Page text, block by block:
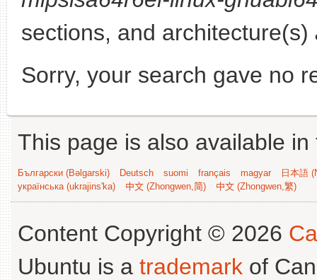
sections, and architecture(s)
Sorry, your search gave no
This page is also available
Български (Bəlgarski) Deutsch suomi français magyar
日本語
українська (ukrajins'ka)
中文 (Zhongwen,简) 中文 (Zhongwen,繁)
Content Copyright © 2026
Ubuntu is a trademark of